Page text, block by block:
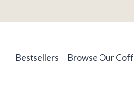
Bestsellers Browse Our